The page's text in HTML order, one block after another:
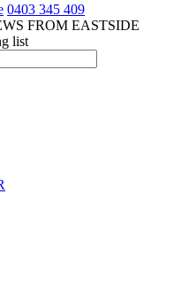
0403 345 409
FROM EASTSIDE
list